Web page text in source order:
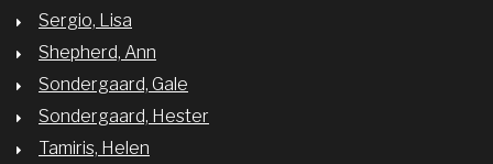
Sergio, Lisa
Shepherd, Ann
Sondergaard, Gale
Sondergaard, Hester
Tamiris, Helen